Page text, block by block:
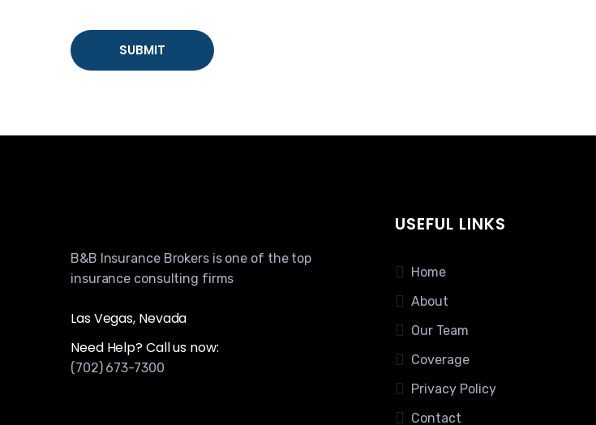
B&B Insurance Brokers is one of the top
insurance consulting firms
Las Vegas, Nevada
Need Help? Call us now:
(702) 673-7300
USEFUL LINKS
Home
About
Our Team
Coverage
Privacy Policy
Contact